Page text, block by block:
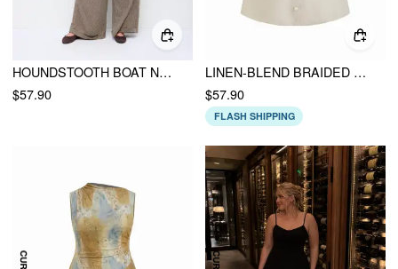
HOUNDSTOOTH BOAT NECK ZIPPER WIDE LEG JUMPSUIT WITH BELT CURVE & PLUS
$57.90
LINEN-BLEND BRAIDED BUTTON BACK BELT SQUARE NECK MINI DRESS CURVE & PLUS
$57.90
FLASH SHIPPING